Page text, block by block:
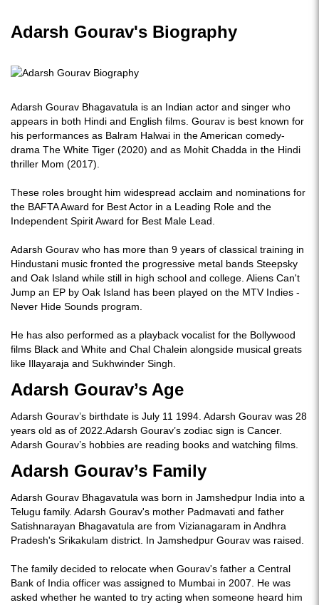
Adarsh Gourav's Biography
Adarsh Gourav Bhagavatula is an Indian actor and singer who
appears in both Hindi and English films. Gourav is best known for
his performances as Balram Halwai in the American comedy-
drama The White Tiger (2020) and as Mohit Chadda in the Hindi
thriller Mom (2017).
These roles brought him widespread acclaim and nominations for
the BAFTA Award for Best Actor in a Leading Role and the
Independent Spirit Award for Best Male Lead.
Adarsh Gourav who has more than 9 years of classical training in
Hindustani music fronted the progressive metal bands Steepsky
and Oak Island while still in high school and college. Aliens Can't
Jump an EP by Oak Island has been played on the MTV Indies -
Never Hide Sounds program.
He has also performed as a playback vocalist for the Bollywood
films Black and White and Chal Chalein alongside musical greats
like Illayaraja and Sukhwinder Singh.
Adarsh Gourav’s Age
Adarsh Gourav’s birthdate is July 11 1994. Adarsh Gourav was 28
years old as of 2022.Adarsh Gourav’s zodiac sign is Cancer.
Adarsh Gourav’s hobbies are reading books and watching films.
Adarsh Gourav’s Family
Adarsh Gourav Bhagavatula was born in Jamshedpur India into a
Telugu family. Adarsh Gourav's mother Padmavati and father
Satishnarayan Bhagavatula are from Vizianagaram in Andhra
Pradesh's Srikakulam district. In Jamshedpur Gourav was raised.
The family decided to relocate when Gourav's father a Central
Bank of India officer was assigned to Mumbai in 2007. He was
asked whether he wanted to try acting when someone heard him